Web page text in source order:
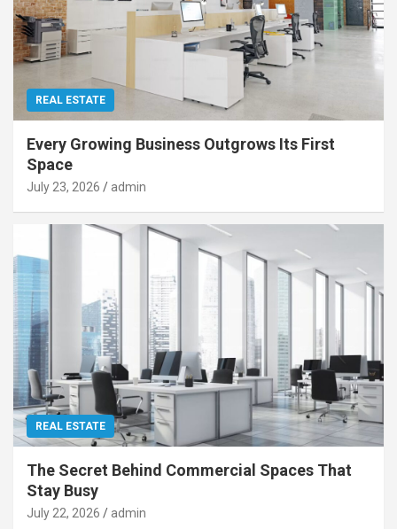
REAL ESTATE
Every Growing Business Outgrows Its First
Space
July 23, 2026 admin
REAL ESTATE
The Secret Behind Commercial Spaces That
Stay Busy
July 22, 2026 admin